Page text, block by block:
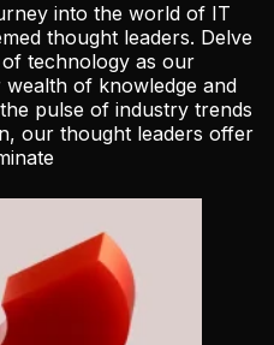
into the world of IT
thought leaders. Delve
technology as our
of knowledge and
pulse of industry trends
our thought leaders offer